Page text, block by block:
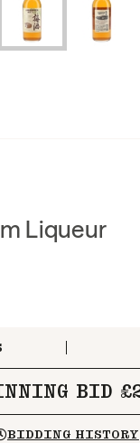
Liqueur
BID
BIDDING HISTORY